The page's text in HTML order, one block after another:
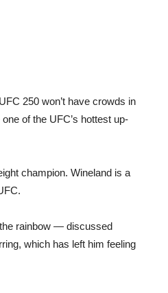
250 won’t have crowds in
of the UFC’s hottest up-
champion. Wineland is a
rainbow — discussed
which has left him feeling